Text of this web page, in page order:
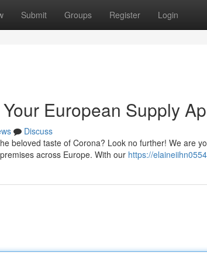
Submit Groups Register Login
European Supply
Discuss
beloved taste of Corona? Look no further! We are
across Europe. With our https://